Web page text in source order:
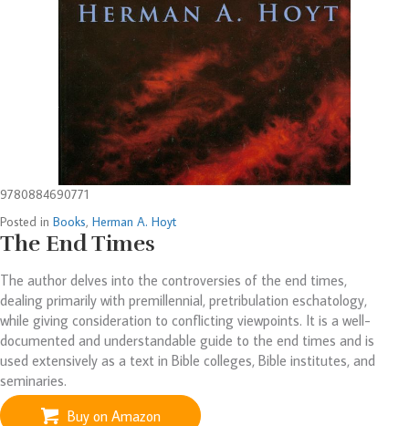
9780884690771
Posted in Books, Herman A. Hoyt
The End Times
The author delves into the controversies of the end times,
dealing primarily with premillennial, pretribulation eschatology,
while giving consideration to conflicting viewpoints. It is a well-
documented and understandable guide to the end times and is
used extensively as a text in Bible colleges, Bible institutes, and
seminaries.
Buy on Amazon